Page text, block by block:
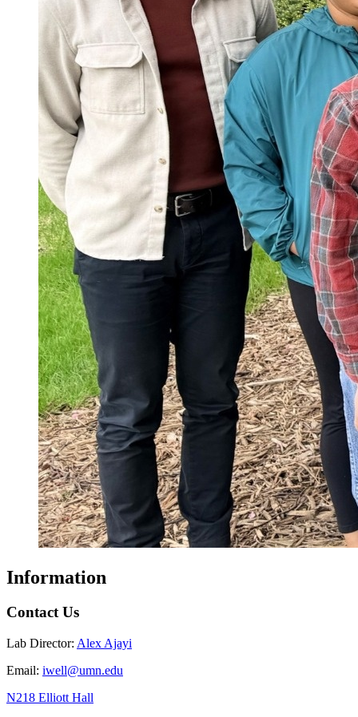
Information
Contact Us
Lab Director: Alex Ajayi
Email: iwell@umn.edu
N218 Elliott Hall